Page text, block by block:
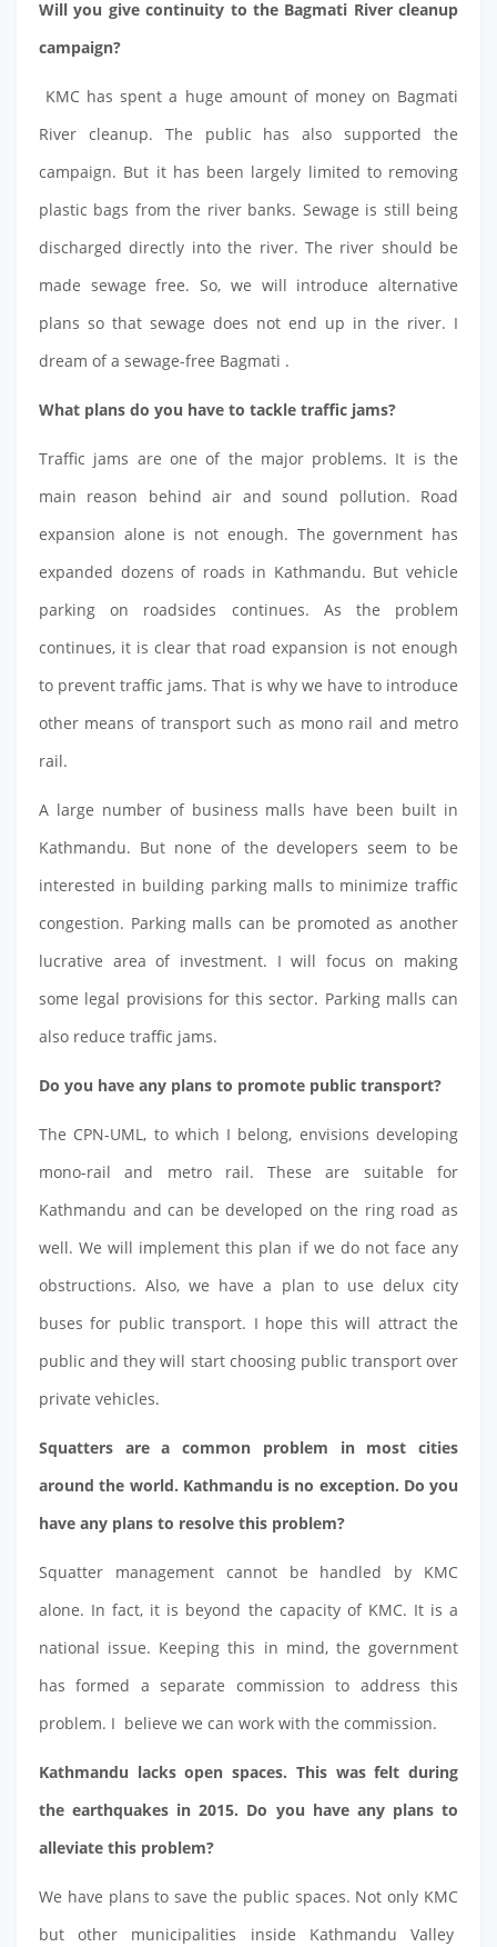
Will you give continuity to the Bagmati River cleanup
campaign?
KMC has spent a huge amount of money on Bagmati
River cleanup. The public has also supported the
campaign. But it has been largely limited to removing
plastic bags from the river banks. Sewage is still being
discharged directly into the river. The river should be
made sewage free. So, we will introduce alternative
plans so that sewage does not end up in the river. I
dream of a sewage-free Bagmati .
What plans do you have to tackle traffic jams?
Traffic jams are one of the major problems. It is the
main reason behind air and sound pollution. Road
expansion alone is not enough. The government has
expanded dozens of roads in Kathmandu. But vehicle
parking on roadsides continues. As the problem
continues, it is clear that road expansion is not enough
to prevent traffic jams. That is why we have to introduce
other means of transport such as mono rail and metro
rail.
A large number of business malls have been built in
Kathmandu. But none of the developers seem to be
interested in building parking malls to minimize traffic
congestion. Parking malls can be promoted as another
lucrative area of investment. I will focus on making
some legal provisions for this sector. Parking malls can
also reduce traffic jams.
Do you have any plans to promote public transport?
The CPN-UML, to which I belong, envisions developing
mono-rail and metro rail. These are suitable for
Kathmandu and can be developed on the ring road as
well. We will implement this plan if we do not face any
obstructions. Also, we have a plan to use delux city
buses for public transport. I hope this will attract the
public and they will start choosing public transport over
private vehicles.
Squatters are a common problem in most cities
around the world. Kathmandu is no exception. Do you
have any plans to resolve this problem?
Squatter management cannot be handled by KMC
alone. In fact, it is beyond the capacity of KMC. It is a
national issue. Keeping this in mind, the government
has formed a separate commission to address this
problem. I believe we can work with the commission.
Kathmandu lacks open spaces. This was felt during
the earthquakes in 2015. Do you have any plans to
alleviate this problem?
We have plans to save the public spaces. Not only KMC
but other municipalities inside Kathmandu Valley